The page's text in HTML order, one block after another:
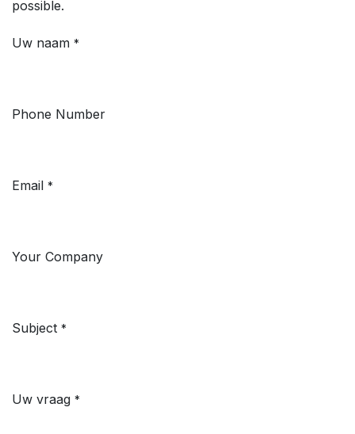
possible.
Uw naam *
Phone Number
Email *
Your Company
Subject *
Uw vraag *